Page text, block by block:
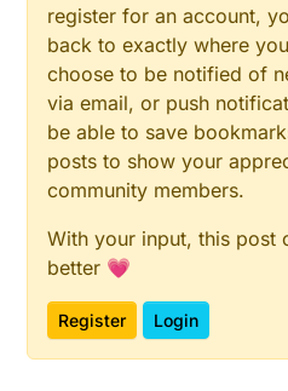
register for an account,
back to exactly where
choose to be notified of
via email, or push
be able to save
posts to show your
community members.
With your input, this post
better 💗
Register Login